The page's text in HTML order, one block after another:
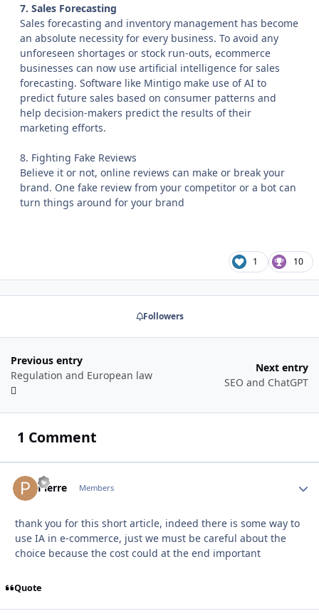
7. Sales Forecasting
Sales forecasting and inventory management has become
an absolute necessity for every business. To avoid any
unforeseen shortages or stock run-outs, ecommerce
businesses can now use artificial intelligence for sales
forecasting. Software like Mintigo make use of AI to
predict future sales based on consumer patterns and
help decision-makers predict the results of their
marketing efforts.
8. Fighting Fake Reviews
Believe it or not, online reviews can make or break your
brand. One fake review from your competitor or a bot can
turn things around for your brand
1 10
Followers
Previous entry
Regulation and European law
Next entry
SEO and ChatGPT
1 Comment
Pierre Members
thank you for this short article, indeed there is some way to
use IA in e-commerce, just we must be careful about the
choice because the cost could at the end important
Quote